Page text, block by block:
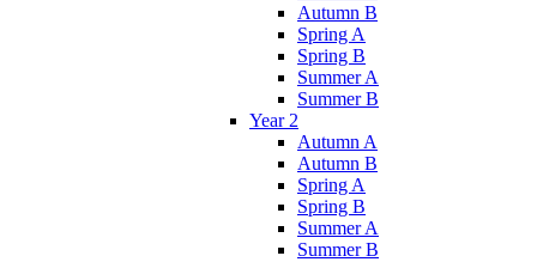
Autumn B
Spring A
Spring B
Summer A
Summer B
Year 2
Autumn A
Autumn B
Spring A
Spring B
Summer A
Summer B